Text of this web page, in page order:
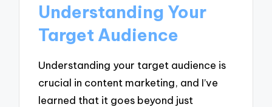
Understanding Your
Target Audience
Understanding your target audience is
crucial in content marketing, and I’ve
learned that it goes beyond just